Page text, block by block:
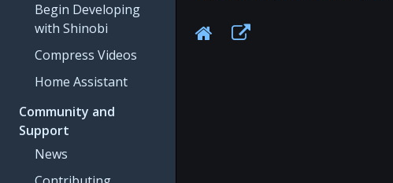
Begin Developing
with Shinobi
Compress Videos
Home Assistant
Community and
Support
News